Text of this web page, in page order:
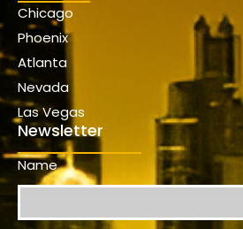
Chicago
Phoenix
Atlanta
Nevada
Las Vegas
Newsletter
Name